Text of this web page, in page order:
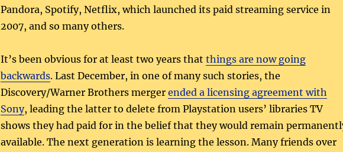
Pandora, Spotify, Netflix, which launched its paid streaming service in
2007, and so many others.
It’s been obvious for at least two years that things are now going
backwards. Last December, in one of many such stories, the
Discovery/Warner Brothers merger ended a licensing agreement with
Sony, leading the latter to delete from Playstation users’ libraries TV
shows they had paid for in the belief that they would remain
available. The next generation is learning the lesson. Many friends over